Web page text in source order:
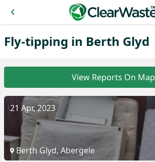
Fly-tipping in Berth Glyd
View Reports On Map
21 Apr, 2023
Berth Glyd, Abergele